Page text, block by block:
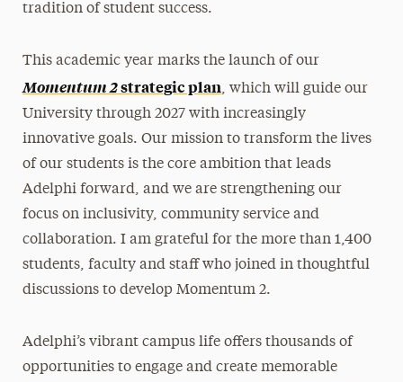
tradition of student success.
This academic year marks the launch of our
Momentum 2strategic plan, which will guide our
University through 2027 with increasingly
innovative goals. Our mission to transform the lives
of our students is the core ambition that leads
Adelphi forward, and we are strengthening our
focus on inclusivity, community service and
collaboration. I am grateful for the more than 1,400
students, faculty and staff who joined in thoughtful
discussions to develop Momentum 2.
Adelphi’s vibrant campus life offers thousands of
opportunities to engage and create memorable